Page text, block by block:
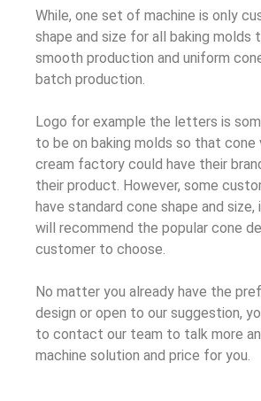
While, one set of machine is only
shape and size for all baking molds
smooth production and uniform
batch production.
Logo for example the letters is
to be on baking molds so that cone
cream factory could have their
their product. However, some
have standard cone shape and
will recommend the popular cone
customer to choose.
No matter you already have the
design or open to our suggestion,
to contact our team to talk more
machine solution and price for you.